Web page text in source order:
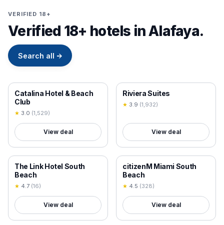
VERIFIED 18+
Verified 18+ hotels in Alafaya.
Search all →
18+ VERIFIED
Catalina Hotel & Beach
Club
★ 3.0 (1,529)
View deal
18+ VERIFIED
Riviera Suites
★ 3.9 (1,932)
View deal
18+ VERIFIED
The Link Hotel South
Beach
★ 4.7 (16)
View deal
18+ VERIFIED
citizenM Miami South
Beach
★ 4.5 (328)
View deal